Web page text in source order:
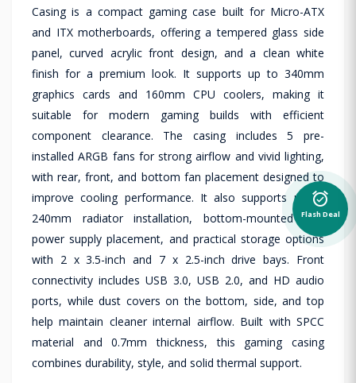
Casing is a compact gaming case built for Micro-ATX
and ITX motherboards, offering a tempered glass side
panel, curved acrylic front design, and a clean white
finish for a premium look. It supports up to 340mm
graphics cards and 160mm CPU coolers, making it
suitable for modern gaming builds with efficient
component clearance. The casing includes 5 pre-
installed ARGB fans for strong airflow and vivid lighting,
with rear, front, and bottom fan placement designed to
improve cooling performance. It also supports up to
240mm radiator installation, bottom-mounted ATX
power supply placement, and practical storage options
with 2 x 3.5-inch and 7 x 2.5-inch drive bays. Front
connectivity includes USB 3.0, USB 2.0, and HD audio
ports, while dust covers on the bottom, side, and top
help maintain cleaner internal airflow. Built with SPCC
material and 0.7mm thickness, this gaming casing
combines durability, style, and solid thermal support.
alarm_on
Flash Deal